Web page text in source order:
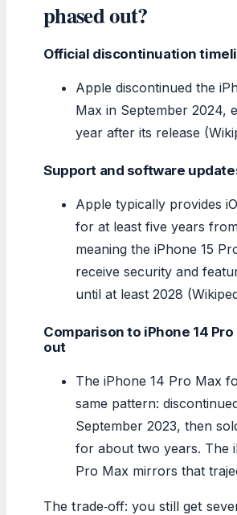
phased out?
Official discontinuation
Apple discontinued the
Max in September 2024,
year after its release
Support and software
Apple typically provides
for at least five years
meaning the iPhone 15
receive security and
until at least 2028
Comparison to iPhone 14
out
The iPhone 14 Pro Max
same pattern:
September 2023, then
for about two years. The
Pro Max mirrors that
The trade‑off: you still get